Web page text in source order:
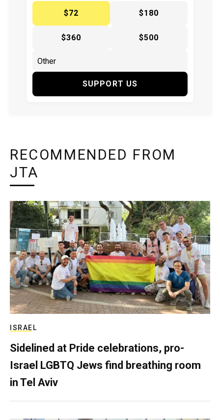
$72
$180
$360 $500
SUPPORT US
RECOMMENDED FROM
JTA
ISRAEL
Sidelined at Pride celebrations, pro-
Israel LGBTQ Jews find breathing room
in Tel Aviv